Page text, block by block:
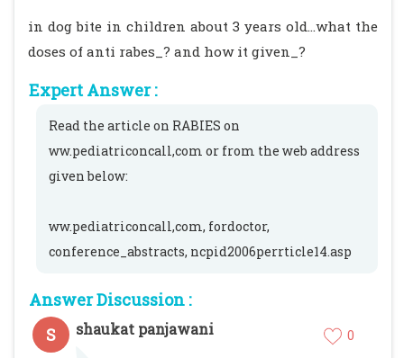
in dog bite in children about 3 years old...what the
doses of anti rabes_? and how it given_?
Expert Answer :
Read the article on RABIES on
ww.pediatriconcall,com or from the web address
given below:
ww.pediatriconcall,com, fordoctor,
conference_abstracts, ncpid2006perrticle14.asp
Answer Discussion :
S
shaukat panjawani 0